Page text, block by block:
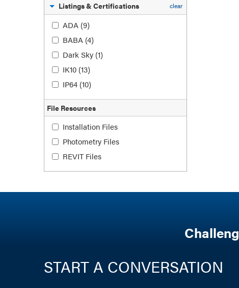
Listings & Certifications clear
ADA (9)
BABA (4)
Dark Sky (1)
IK10 (13)
IP64 (10)
File Resources
Installation Files
Photometry Files
REVIT Files
START A CONVERSATION